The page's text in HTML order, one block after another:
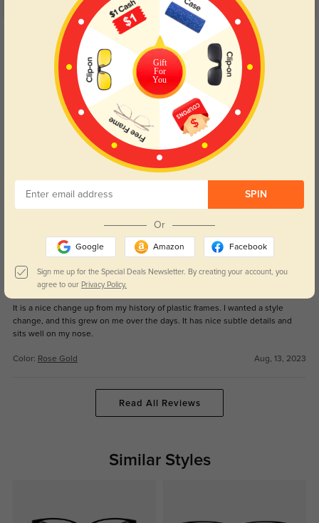
5.0
Get Credits
WRITE A REVIEW
Very Nice ans confortable.
Rose Gold
Frames appear to be sturdy and high quality. My prescription was perfect
without any adjustment period. This is the fourth order I’ve had. Never going
Rose Gold Aug, 13, 2023
Margery
It is a nice change up from my history of plastic frames. I wanted a style
change, and this grew on me over the days. It has nice subtle details and
sits well on my nose.
Color: Rose Gold Aug, 13, 2023
Read All Reviews
Similar Styles
Gift
For
You
SPIN
Or
Google Amazon Facebook
Sign me up for the Special Deals Newsletter. By creating your account, you
agree to our Privacy Policy.